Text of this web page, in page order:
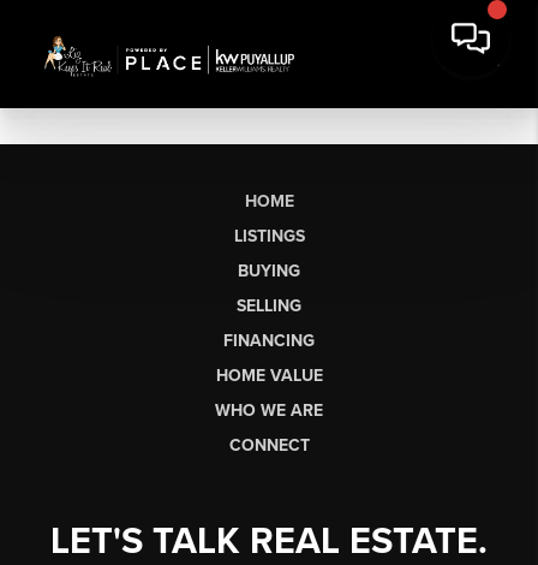
HOME
LISTINGS
BUYING
SELLING
FINANCING
HOME VALUE
WHO WE ARE
CONNECT
LET'S TALK REAL ESTATE.